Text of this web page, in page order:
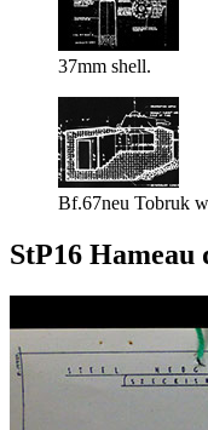
37mm shell.
Bf.67neu Tobruk
StP16